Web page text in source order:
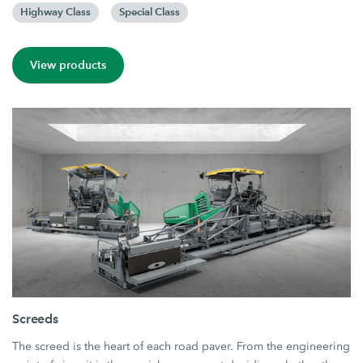
Highway Class Special Class
View products
Screeds
The screed is the heart of each road paver. From the engineering